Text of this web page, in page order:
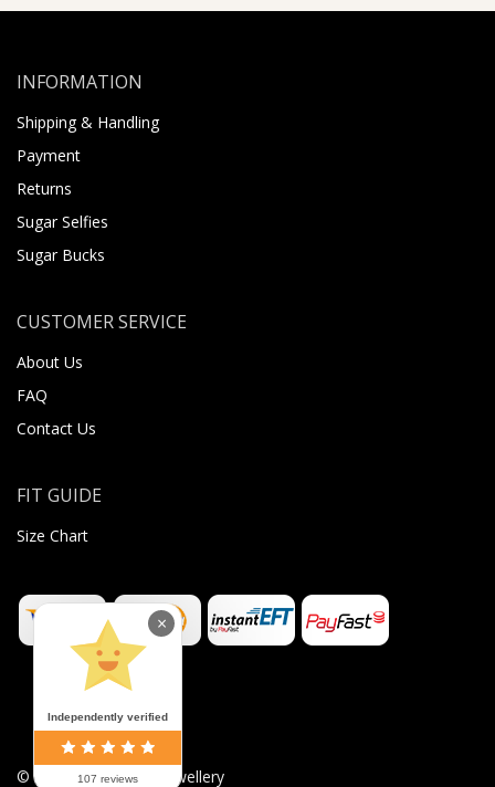
INFORMATION
Shipping & Handling
Payment
Returns
Sugar Selfies
Sugar Bucks
CUSTOMER SERVICE
About Us
FAQ
Contact Us
FIT GUIDE
Size Chart
© 2026 Sugar Body Jewellery
Independently verified
107 reviews
×